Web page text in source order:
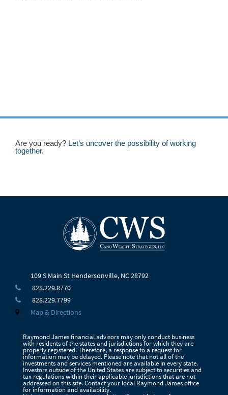
Are you ready? Let’s uncover the possibility of working
together.
109 S Main St Hendersonville, NC 28792
828.229.8770
828.229.7799
Map & Directions
Raymond James financial advisors may only conduct business
with residents of the states and jurisdictions for which they are
properly registered. Therefore, a response to a request for
information may be delayed. Please note that not all of the
investments and services mentioned are available in every state.
Investors outside of the United States are subject to securities and
tax regulations within their applicable jurisdictions that are not
addressed on this site. Contact your local Raymond James office
for information and availability.